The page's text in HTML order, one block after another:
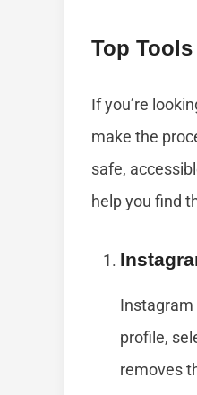
Top
If you’re
make the
safe,
help you find
Instagram
profile,
removes